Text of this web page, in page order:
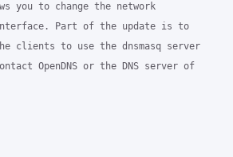
you to change the network
Part of the update is to
clients to use the dnsmasq server
OpenDNS or the DNS server of